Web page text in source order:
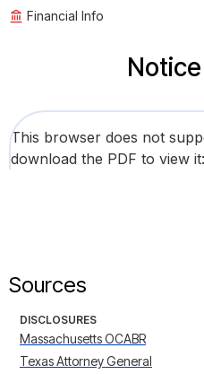
Financial Info
This browser does not
download the PDF to view it:
Sources
DISCLOSURES
Massachusetts OCABR
Texas Attorney General